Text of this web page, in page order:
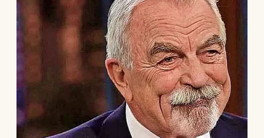
The room spun. I tried to process their
words, but my mind was foggy from
exhaustion and pain meds. The nurse
stepped in, calmly explaining that newborn
features can change and that hair and eye
color don’t always match parents